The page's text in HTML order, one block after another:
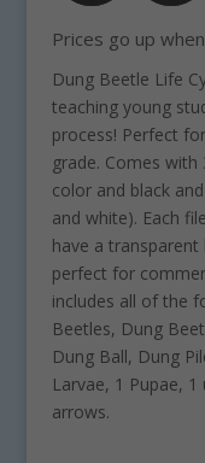
Prices go up
Dung Beetle Life
teaching young
process! Perfect
grade. Comes
color and black
and white). Each
have a transparent
perfect for
includes all of the
Beetles, Dung
Dung Ball, Dung
Larvae, 1 Pupae,
arrows.